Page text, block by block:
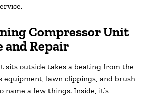
Compressor Unit
and Repair
sits outside takes a beating from the
equipment, lawn clippings, and brush
a few things. Inside, it’s